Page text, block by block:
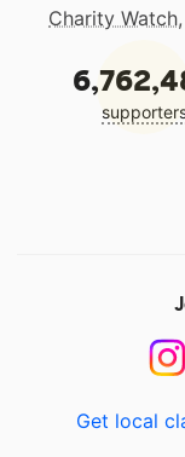
Charity Watch,
Get local